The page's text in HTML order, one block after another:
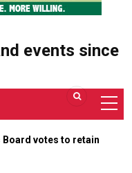
events since
votes to retain